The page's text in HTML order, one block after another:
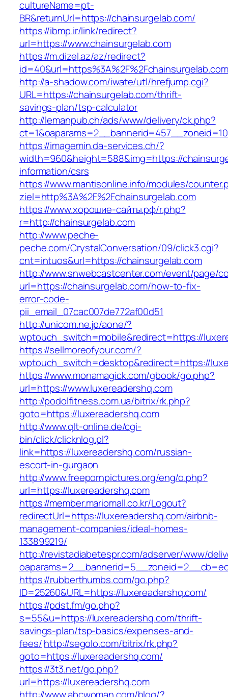
cultureName=pt-
BR&returnUrl=https://chainsurgelab.com/
https://ibmp.ir/link/redirect?
url=https://www.chainsurgelab.com
https://m.dizel.az/az/redirect?
id=40&url=https%3A%2F%2Fchainsurgelab.com
http://a-shadow.com/iwate/utl/hrefjump.cgi?
URL=https://chainsurgelab.com/thrift-
savings-plan/tsp-calculator
http://lemanpub.ch/ads/www/delivery/ck.php?
https://imagemin.da-services.ch/?
width=960&height=588&img=https://
information/csrs
https://www.mantisonline.info/modules/
ziel=http%3A%2F%2Fchainsurgelab.com
https://www.хорошие-сайты.рф/r.php?
r=http://chainsurgelab.com
http://www.peche-
peche.com/CrystalConversation/09/click3.cgi?
cnt=intuos&url=https://chainsurgelab.com
http://www.snwebcastcenter.com/event/page/
url=https://chainsurgelab.com/how-to-fix-
error-code-
pii_email_07cac007de772af00d51
http://unicom.ne.jp/aone/?
wptouch_switch=mobile&redirect=https://
https://sellmoreofyour.com/?
wptouch_switch=desktop&redirect=https://
https://www.monamagick.com/gbook/go.php?
url=https://www.luxereadershq.com
http://podolfitness.com.ua/bitrix/rk.php?
goto=https://luxereadershq.com
http://www.qlt-online.de/cgi-
bin/click/clicknlog.pl?
link=https://luxereadershq.com/russian-
escort-in-gurgaon
http://www.freepornpictures.org/eng/o.php?
url=https://luxereadershq.com
https://member.mariomall.co.kr/Logout?
redirectUrl=https://luxereadershq.com/airbnb-
management-companies/ideal-homes-
133899219/
http://revistadiabetespr.com/adserver/www/
https://rubberthumbs.com/go.php?
ID=25260&URL=https://luxereadershq.com/
https://pdst.fm/go.php?
s=55&u=https://luxereadershq.com/thrift-
savings-plan/tsp-basics/expenses-and-
fees/http://segolo.com/bitrix/rk.php?
goto=https://luxereadershq.com/
https://3t3.net/go.php?
url=https://luxereadershq.com